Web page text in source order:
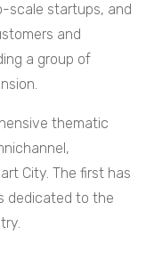
scale startups, and
and
a group of
thematic
City. The first has
dedicated to the